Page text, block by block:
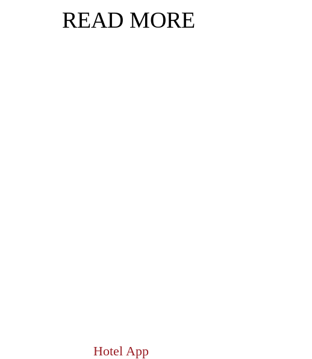
READ MORE
Hotel App